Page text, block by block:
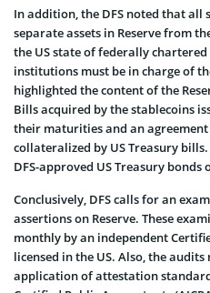
In addition, the DFS noted that all
separate assets in Reserve from
the US state of federally
institutions must be in charge of
highlighted the content of the
Bills acquired by the stablecoins
their maturities and an
collateralized by US Treasury
DFS-approved US Treasury bonds
Conclusively, DFS calls for an
assertions on Reserve. These
monthly by an independent
licensed in the US. Also, the
application of attestation